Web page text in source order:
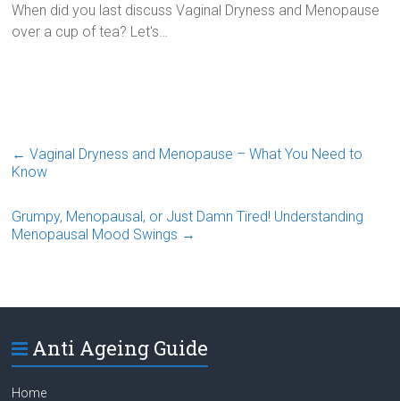
When did you last discuss Vaginal Dryness and Menopause
over a cup of tea? Let's…
← Vaginal Dryness and Menopause – What You Need to
Know
Grumpy, Menopausal, or Just Damn Tired! Understanding
Menopausal Mood Swings →
Anti Ageing Guide
Home